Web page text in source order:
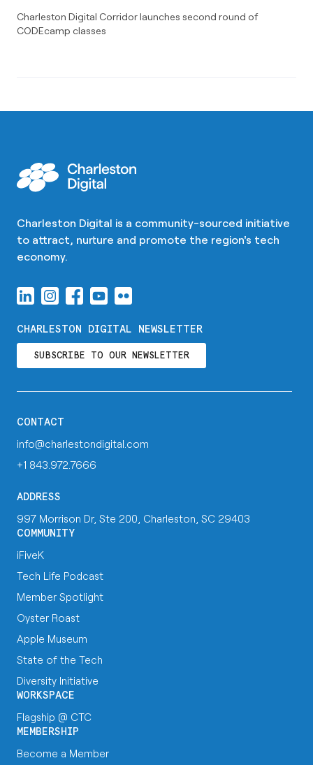
Charleston Digital Corridor launches second round of
CODEcamp classes
Charleston Digital is a community-sourced initiative
to attract, nurture and promote the region's tech
economy.
CHARLESTON DIGITAL NEWSLETTER
SUBSCRIBE TO OUR NEWSLETTER
CONTACT
info@charlestondigital.com
+1 843.972.7666
ADDRESS
997 Morrison Dr, Ste 200, Charleston, SC 29403
COMMUNITY
iFiveK
Tech Life Podcast
Member Spotlight
Oyster Roast
Apple Museum
State of the Tech
Diversity Initiative
WORKSPACE
Flagship @ CTC
MEMBERSHIP
Become a Member